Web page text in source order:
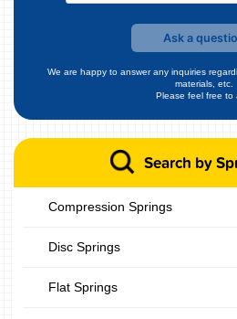
Ask a
We are happy to answer any inquiries
materials, etc.
Please feel free to
Search by
Compression Springs
Disc Springs
Flat Springs